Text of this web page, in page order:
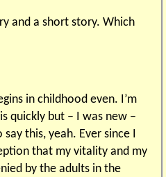
and a short story. Which
in childhood even. I’m
quickly but – I was new –
this, yeah. Ever since I
that my vitality and my
by the adults in the